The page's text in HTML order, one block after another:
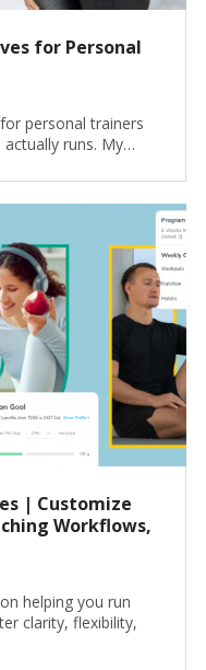
for Personal
personal trainers
runs. My…
| Customize
Workflows,
helping you run
clarity, flexibility,